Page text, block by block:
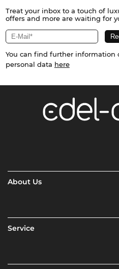
Treat your inbox to a touch of
offers and more are waiting for
You can find further information
personal data here
About Us
Service